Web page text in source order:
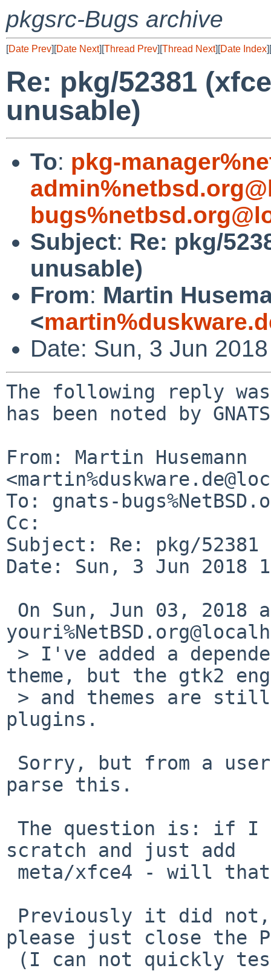
pkgsrc-Bugs archive
[Date Prev][Date Next][Thread Prev][Thread Next][Date Index][
Re: pkg/52381
unusable)
To: pkg-
Subject: Re: pkg/
unusable)
From: Martin
<
Date: Sun, 3 Jun
The following reply
has been noted by
From: Martin Husemann
To: gnats-
Cc:
Subject: Re: pkg/
Date: Sun, 3 Jun 2018
theme, but the gtk2
plugins.
parse this.
scratch and just add
please just close the